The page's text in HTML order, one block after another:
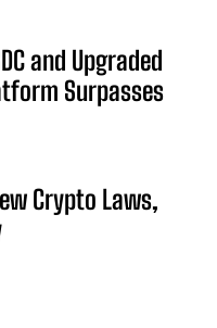
and Upgraded
Surpasses
Crypto Laws,